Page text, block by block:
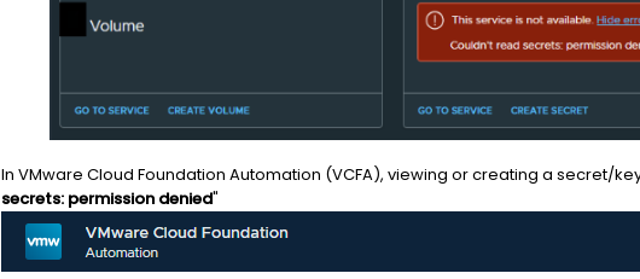
In VMware Cloud Foundation Automation (VCFA), viewing or creating a secret/
secrets: permission denied"